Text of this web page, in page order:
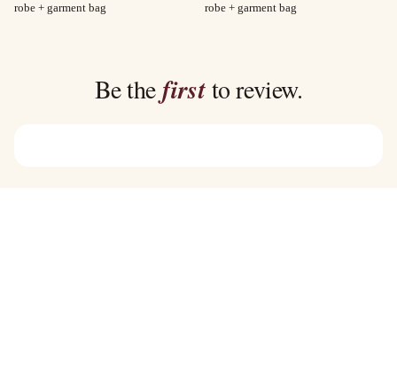
robe + garment bag
robe + garment bag
Be thefirstto review.